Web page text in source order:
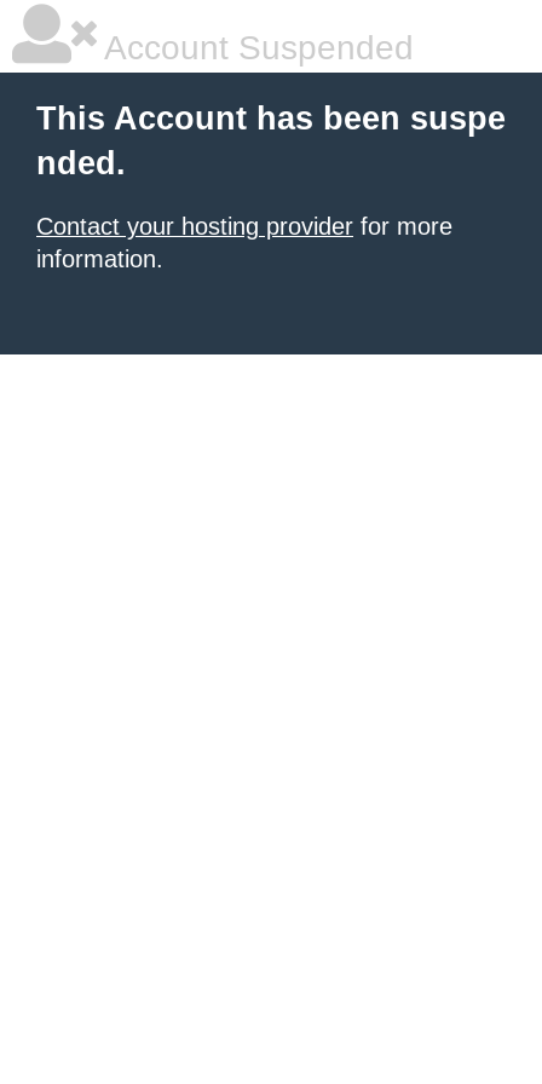
Account Suspended
This Account has been suspe
nded.
Contact your hosting provider for more
information.